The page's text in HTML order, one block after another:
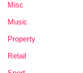
Misc
Music
Property
Retail